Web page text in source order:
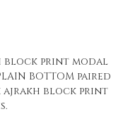
block print modal
BOTTOM paired
ajrakh block print